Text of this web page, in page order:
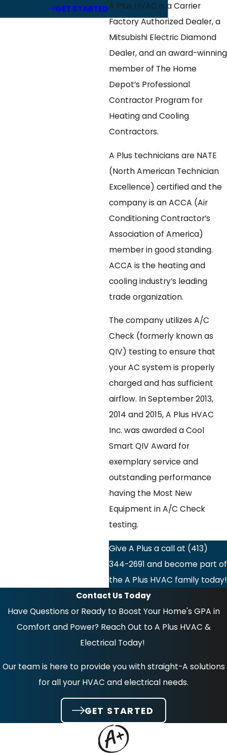
A Plus HVAC is a Carrier
Factory Authorized Dealer, a
Mitsubishi Electric Diamond
Dealer, and an award-winning
member of The Home
Depot’s Professional
Contractor Program for
Heating and Cooling
Contractors.
A Plus technicians are NATE
(North American Technician
Excellence) certified and the
company is an ACCA (Air
Conditioning Contractor’s
Association of America)
member in good standing.
ACCA is the heating and
cooling industry’s leading
trade organization.
The company utilizes A/C
Check (formerly known as
QIV) testing to ensure that
your AC system is properly
charged and has sufficient
airflow. In September 2013,
2014 and 2015, A Plus HVAC
Inc. was awarded a Cool
Smart QIV Award for
exemplary service and
outstanding performance
having the Most New
Equipment in A/C Check
testing.
Give A Plus a call at (413)
344-2691 and become part of
the A Plus HVAC family today!
GET STARTED
Contact Us Today
Have Questions or Ready to Boost Your Home's GPA in
Comfort and Power? Reach Out to A Plus HVAC &
Electrical Today!
Our team is here to provide you with straight-A solutions
for all your HVAC and electrical needs.
GET STARTED